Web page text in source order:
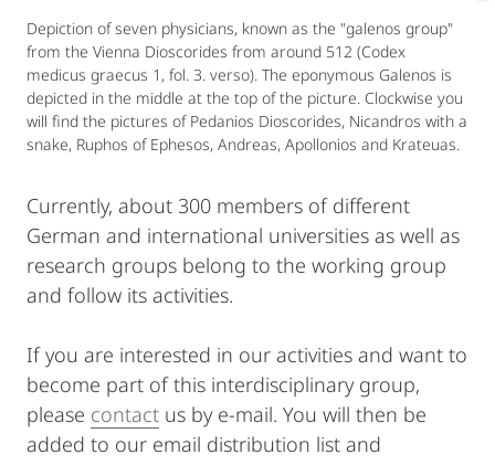
Depiction of seven physicians, known as the "galenos group"
from the Vienna Dioscorides from around 512 (Codex
medicus graecus 1, fol. 3. verso). The eponymous Galenos is
depicted in the middle at the top of the picture. Clockwise you
will find the pictures of Pedanios Dioscorides, Nicandros with a
snake, Ruphos of Ephesos, Andreas, Apollonios and Krateuas.
Currently, about 300 members of different
German and international universities as well as
research groups belong to the working group
and follow its activities.
If you are interested in our activities and want to
become part of this interdisciplinary group,
please contact us by e-mail. You will then be
added to our email distribution list and